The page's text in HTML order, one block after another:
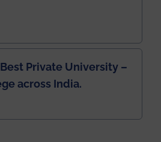
Private University –
across India.